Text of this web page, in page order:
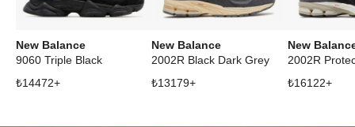
New Balance
9060 Triple Black
₺14472+
New Balance
2002R Black Dark Grey
₺13179+
New
₺16122+